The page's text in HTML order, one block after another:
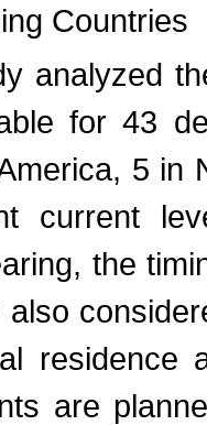
Countries
analyzed
for 43
5 in
current
the
residence
are